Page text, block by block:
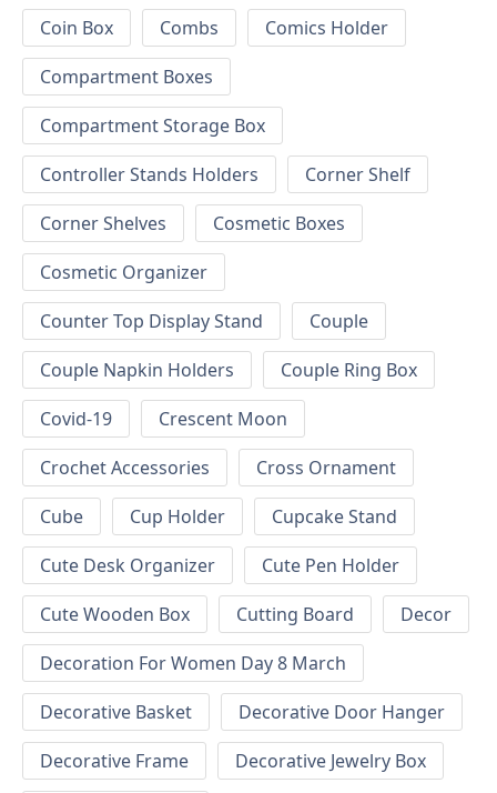
Coin Box
Combs
Comics Holder
Compartment Boxes
Compartment Storage Box
Controller Stands Holders
Corner Shelf
Corner Shelves
Cosmetic Boxes
Cosmetic Organizer
Counter Top Display Stand
Couple
Couple Napkin Holders
Couple Ring Box
Covid-19
Crescent Moon
Crochet Accessories
Cross Ornament
Cube
Cup Holder
Cupcake Stand
Cute Desk Organizer
Cute Pen Holder
Cute Wooden Box
Cutting Board
Decor
Decoration For Women Day 8 March
Decorative Basket
Decorative Door Hanger
Decorative Frame
Decorative Jewelry Box